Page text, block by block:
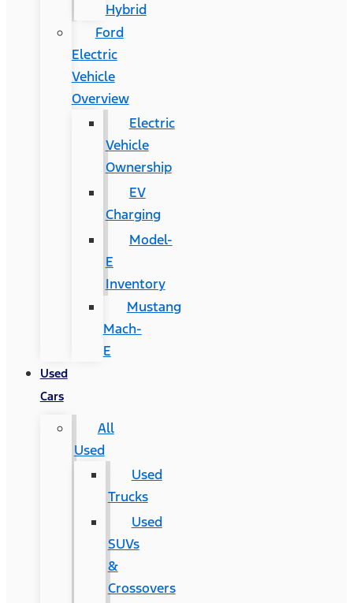
Hybrid
Ford
Electric
Vehicle
Overview
Electric
Vehicle
Ownership
EV
Charging
Model-
E
Inventory
Mustang
Mach-
E
Used
Cars
All
Used
Used
Trucks
Used
SUVs
&
Crossovers